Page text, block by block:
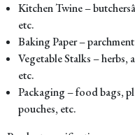
Kitchen Twine –
etc.
Baking Paper –
Vegetable Stalks – herbs,
etc.
Packaging – food bags,
pouches, etc.